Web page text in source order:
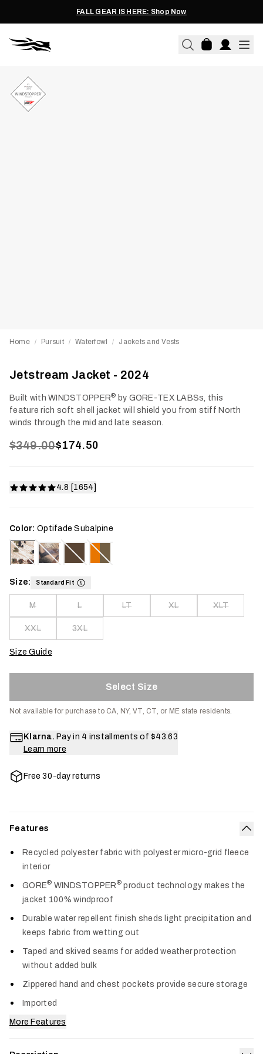
FALL GEAR IS HERE: Shop Now
Home / Pursuit / Waterfowl / Jackets and Vests
Jetstream Jacket - 2024
Built with WINDSTOPPER® by GORE-TEX LABSs, this
feature rich soft shell jacket will shield you from stiff North
winds through the mid and late season.
$349.00$174.50
4.8 [1654]
Color: Optifade Subalpine
Size: Standard Fit
M L LT XL XLT
XXL 3XL
Size Guide
Select Size
Not available for purchase to CA, NY, VT, CT, or ME state residents.
Klarna. Pay in 4 installments of $43.63
Learn more
Free 30-day returns
Features
Recycled polyester fabric with polyester micro-grid fleece
interior
GORE® WINDSTOPPER® product technology makes the
jacket 100% windproof
Durable water repellent finish sheds light precipitation and
keeps fabric from wetting out
Taped and skived seams for added weather protection
without added bulk
Zippered hand and chest pockets provide secure storage
Imported
More Features